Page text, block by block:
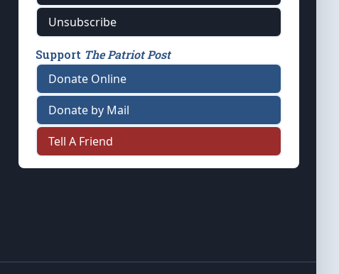
Unsubscribe
Support The Patriot Post
Donate Online
Donate by Mail
Tell A Friend